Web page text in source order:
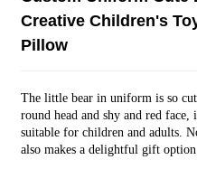
Creative Children's
Pillow
The little bear in uniform is so
round head and shy and red
suitable for children and adults.
also makes a delightful gift